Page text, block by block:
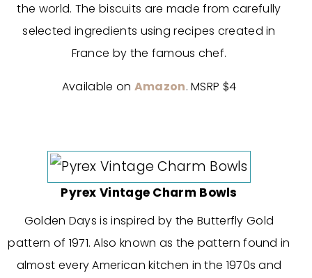
the world. The biscuits are made from carefully
selected ingredients using recipes created in
France by the famous chef.
Available on Amazon. MSRP $4
Pyrex Vintage Charm Bowls
Golden Days is inspired by the Butterfly Gold
pattern of 1971. Also known as the pattern found in
almost every American kitchen in the 1970s and